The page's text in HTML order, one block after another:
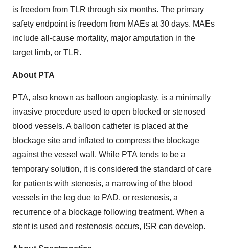
is freedom from TLR through six months. The primary
safety endpoint is freedom from MAEs at 30 days. MAEs
include all-cause mortality, major amputation in the
target limb, or TLR.
About PTA
PTA, also known as balloon angioplasty, is a minimally
invasive procedure used to open blocked or stenosed
blood vessels. A balloon catheter is placed at the
blockage site and inflated to compress the blockage
against the vessel wall. While PTA tends to be a
temporary solution, it is considered the standard of care
for patients with stenosis, a narrowing of the blood
vessels in the leg due to PAD, or restenosis, a
recurrence of a blockage following treatment. When a
stent is used and restenosis occurs, ISR can develop.